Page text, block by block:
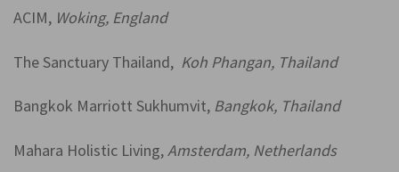
ACIM, Woking, England
The Sanctuary Thailand, Koh Phangan, Thailand
Bangkok Marriott Sukhumvit, Bangkok, Thailand
Mahara Holistic Living,Amsterdam, Netherlands